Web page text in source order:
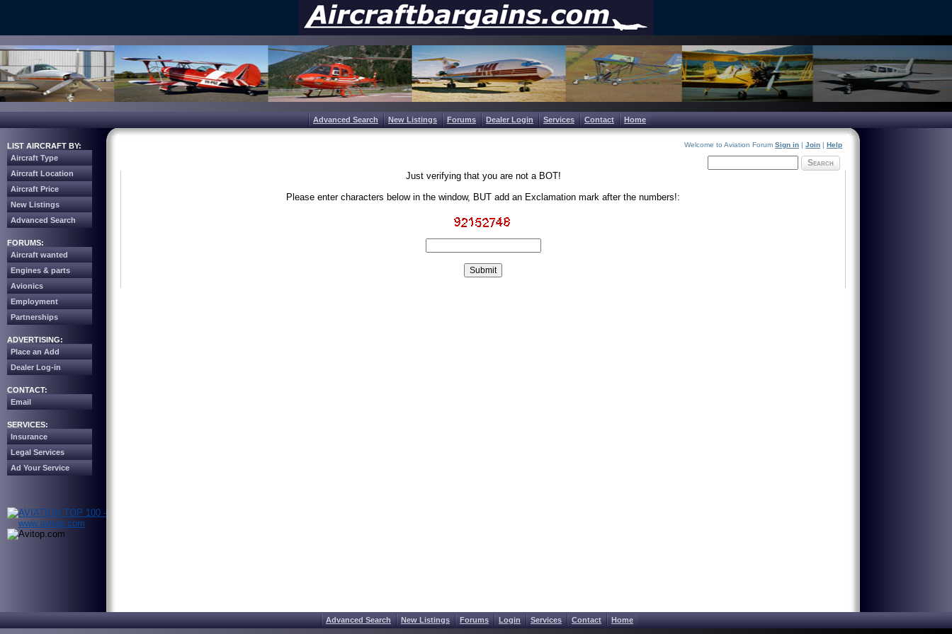
Advanced Search New Listings Forums Dealer Login Services Contact Home
LIST AIRCRAFT BY:
Aircraft Type
Aircraft Location
Aircraft Price
New Listings
Advanced Search
FORUMS:
Aircraft wanted
Engines & parts
Avionics
Employment
Partnerships
ADVERTISING:
Place an Add
Dealer Log-in
CONTACT:
Email
SERVICES:
Insurance
Legal Services
Ad Your Service
Welcome to Aviation Forum Sign in | Join | Help
Search
Just verifying that you are not a BOT!
Please enter characters below in the window, BUT add an Exclamation mark after the numbers!:
Advanced Search New Listings Forums Login Services Contact Home